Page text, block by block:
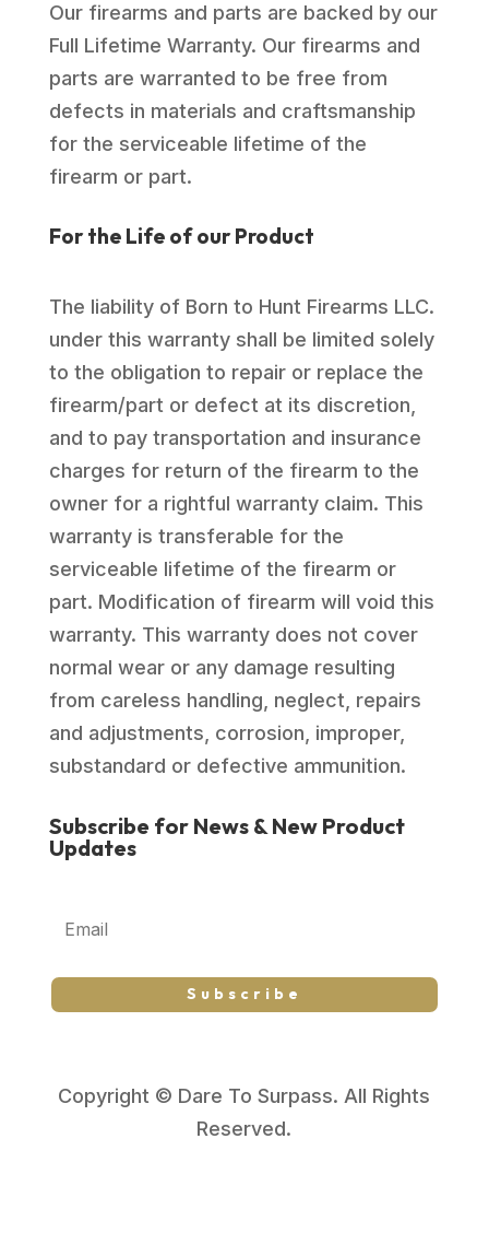
Our firearms and parts are backed by our
Full Lifetime Warranty. Our firearms and
parts are warranted to be free from
defects in materials and craftsmanship
for the serviceable lifetime of the
firearm or part.
For the Life of our Product
The liability of Born to Hunt Firearms LLC.
under this warranty shall be limited solely
to the obligation to repair or replace the
firearm/part or defect at its discretion,
and to pay transportation and insurance
charges for return of the firearm to the
owner for a rightful warranty claim. This
warranty is transferable for the
serviceable lifetime of the firearm or
part. Modification of firearm will void this
warranty. This warranty does not cover
normal wear or any damage resulting
from careless handling, neglect, repairs
and adjustments, corrosion, improper,
substandard or defective ammunition.
Subscribe for News & New Product
Updates
Subscribe
Copyright © Dare To Surpass. All Rights
Reserved.